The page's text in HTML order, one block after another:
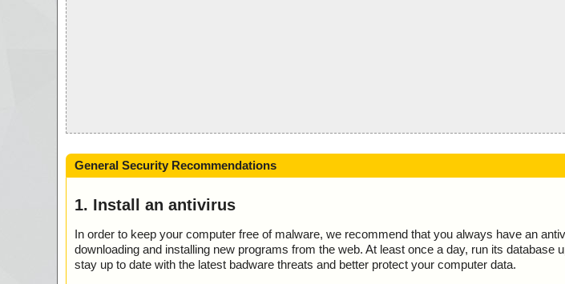
General Security Recommendations
1. Install an antivirus
In order to keep your computer free of malware, we recommend that you always have an
downloading and installing new programs from the web. At least once a day, run its database
stay up to date with the latest badware threats and better protect your computer data.